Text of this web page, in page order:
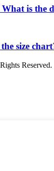
is the
size
Reserved.